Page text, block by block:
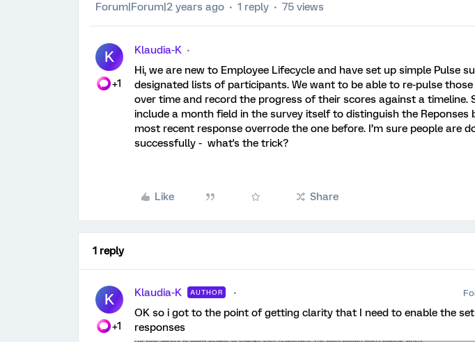
Forum|Forum|2 years ago 1 reply 75 views
K
+1
Klaudia-K
Hi, we are new to Employee Lifecycle and have set up simple Pulse
designated lists of participants. We want to be able to re-pulse
over time and record the progress of their scores against a timeline.
include a month field in the survey itself to distinguish the Reponses
most recent response overrode the one before. I’m sure people are
successfully - what's the trick?
Like Share
1 reply
K
+1
Klaudia-K AUTHOR
OK so i got to the point of getting clarity that I need to enable the
responses